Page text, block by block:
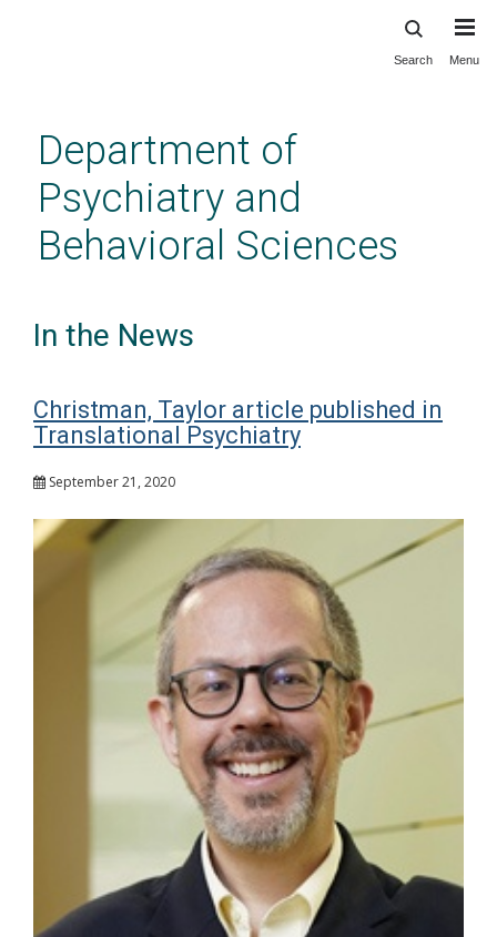
content
Search Menu
Department of
Psychiatry and
Behavioral Sciences
In the News
Christman, Taylor article published in
Translational Psychiatry
September 21, 2020